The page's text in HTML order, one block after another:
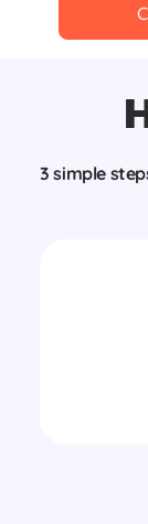
3 simple